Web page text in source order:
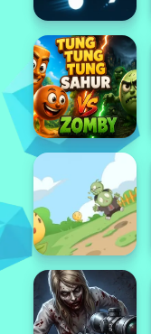
Featured
Featured